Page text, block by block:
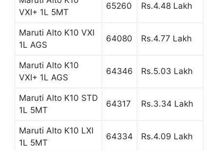
VXI+ 1L 5MT
65260 Rs.4.48 Lakh
Maruti Alto K10 VXI
1L AGS
64080 Rs.4.77 Lakh
Maruti Alto K10
VXI+ 1L AGS
64346 Rs.5.03 Lakh
Maruti Alto K10 STD
1L 5MT
64317 Rs.3.34 Lakh
Maruti Alto K10 LXI
1L 5MT
64334 Rs.4.09 Lakh